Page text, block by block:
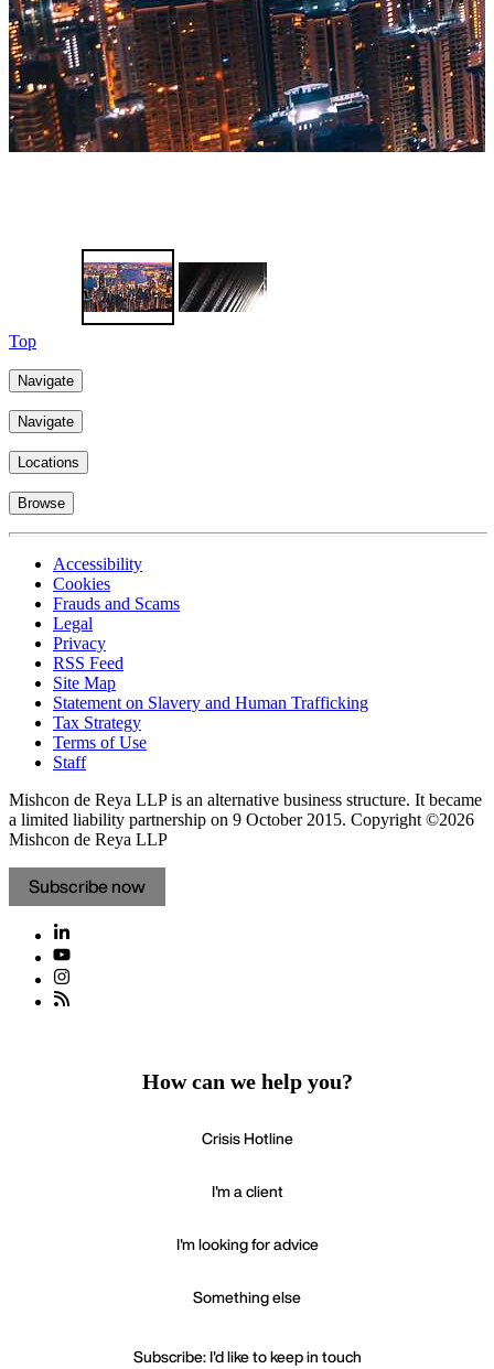
Learn more
Top
Navigate
Navigate
Locations
Browse
Accessibility
Cookies
Frauds and Scams
Legal
Privacy
RSS Feed
Site Map
Statement on Slavery and Human Trafficking
Tax Strategy
Terms of Use
Staff
Mishcon de Reya LLP is an alternative business structure. It became
a limited liability partnership on 9 October 2015. Copyright ©2026
Mishcon de Reya LLP
Subscribe now
How can we help you?
Crisis Hotline
I'm a client
I'm looking for advice
Something else
Subscribe: I'd like to keep in touch